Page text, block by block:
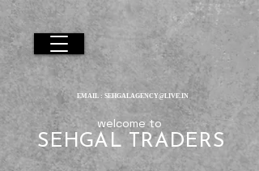
EMAIL : SEHGALAGENCY@LIVE.IN
SEHGAL TRADERS
welcome to